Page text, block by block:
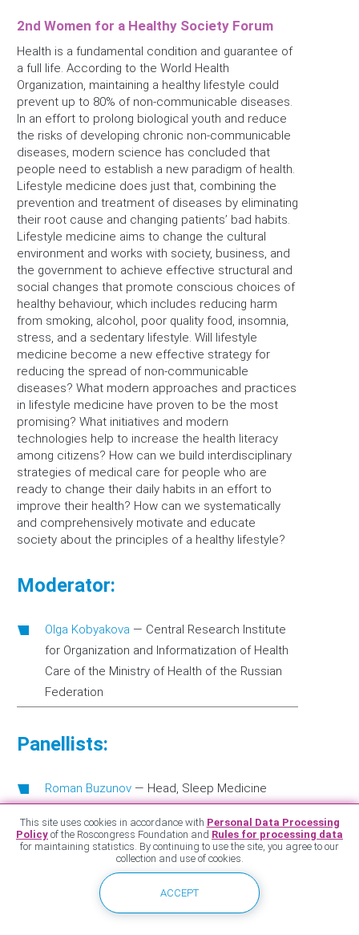
2nd Women for a Healthy Society Forum
Health is a fundamental condition and guarantee of
a full life. According to the World Health
Organization, maintaining a healthy lifestyle could
prevent up to 80% of non-communicable diseases.
In an effort to prolong biological youth and reduce
the risks of developing chronic non-communicable
diseases, modern science has concluded that
people need to establish a new paradigm of health.
Lifestyle medicine does just that, combining the
prevention and treatment of diseases by eliminating
their root cause and changing patients’ bad habits.
Lifestyle medicine aims to change the cultural
environment and works with society, business, and
the government to achieve effective structural and
social changes that promote conscious choices of
healthy behaviour, which includes reducing harm
from smoking, alcohol, poor quality food, insomnia,
stress, and a sedentary lifestyle. Will lifestyle
medicine become a new effective strategy for
reducing the spread of non-communicable
diseases? What modern approaches and practices
in lifestyle medicine have proven to be the most
promising? What initiatives and modern
technologies help to increase the health literacy
among citizens? How can we build interdisciplinary
strategies of medical care for people who are
ready to change their daily habits in an effort to
improve their health? How can we systematically
and comprehensively motivate and educate
society about the principles of a healthy lifestyle?
Moderator:
Olga Kobyakova — Central Research Institute
for Organization and Informatization of Health
Care of the Ministry of Health of the Russian
Federation
Panellists:
Roman Buzunov — Head, Sleep Medicine
Center, Rehabilitation Clinic in Khamovniki
Marina Kurganova—Director, National Agency
for the Development of Social Initiatives
Roman Lyukmanov
Senior Researcher,
neurologist of the highest qualification
This site uses cookies in accordance with Personal Data Processing
Policy of the Roscongress Foundation and Rules for processing data
for maintaining statistics. By continuing to use the site, you agree to our
collection and use of cookies.
ACCEPT